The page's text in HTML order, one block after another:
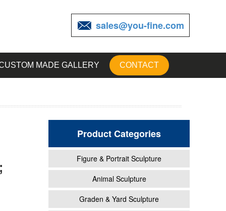
sales@you-fine.com
MADE GALLERY CONTACT
Product Categories
Figure & Portrait Sculpture
Animal Sculpture
Graden & Yard Sculpture